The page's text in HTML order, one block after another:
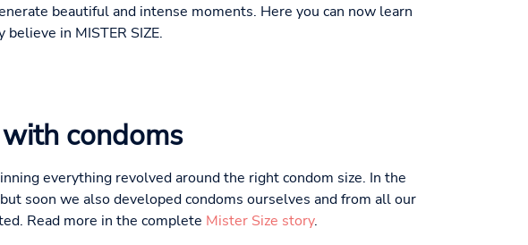
beautiful and intense moments. Here you can now learn
in MISTER SIZE.
condoms
everything revolved around the right condom size. In the
soon we also developed condoms ourselves and from all our
Read more in the complete Mister Size story.